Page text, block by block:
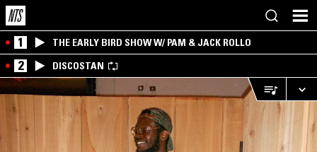
1 THE EARLY BIRD SHOW W/ PAM & JACK ROLLO
2 DISCOSTAN